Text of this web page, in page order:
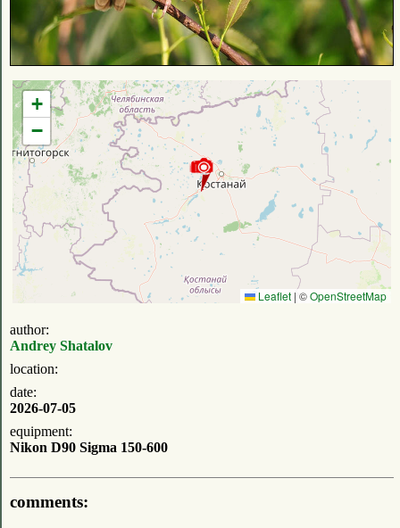
+
−
Leaflet | ©OpenStreetMap
author:
Andrey Shatalov
location:
date:
2026-07-05
equipment:
Nikon D90 Sigma 150-600
comments: